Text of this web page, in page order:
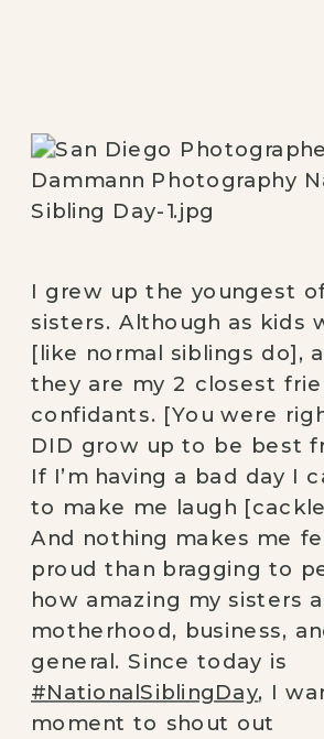
I grew up the youngest
sisters. Although as kids
[like normal siblings do],
they are my 2 closest
confidants. [You were
DID grow up to be best
If I’m having a bad day I
to make me laugh
And nothing makes me
proud than bragging to
how amazing my sisters
motherhood, business,
general. Since today is
#NationalSiblingDay, I
moment to shout out